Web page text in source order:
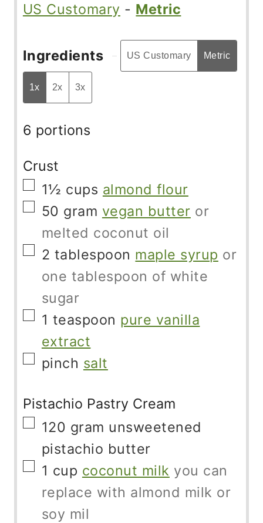
US Customary - Metric
Ingredients US Customary Metric
1x 2x 3x
6 portions
Crust
▢
1½ cups almond flour
▢
50 gram vegan butter or
melted coconut oil
▢
2 tablespoon maple syrup or
one tablespoon of white
sugar
▢
1 teaspoon pure vanilla
extract
▢
pinch salt
Pistachio Pastry Cream
▢
120 gram unsweetened
pistachio butter
▢
1 cup coconut milk you can
replace with almond milk or
soy mil